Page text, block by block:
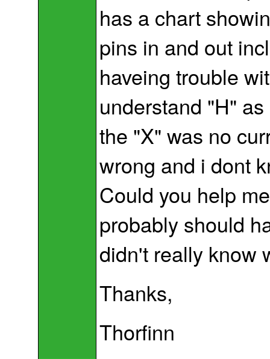
has a chart
pins in and out
haveing trouble
understand "H"
the "X" was no
wrong and i dont
Could you help
probably should
didn't really know
Thanks,
Thorfinn